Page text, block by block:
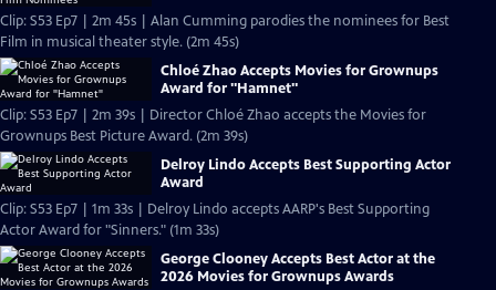
Clip: S53 Ep7 | 2m 45s | Alan Cumming parodies the nominees for Best
Film in musical theater style. (2m 45s)
Chloé Zhao Accepts Movies for Grownups
Award for "Hamnet"
Clip: S53 Ep7 | 2m 39s | Director Chloé Zhao accepts the Movies for
Grownups Best Picture Award. (2m 39s)
Delroy Lindo Accepts Best Supporting Actor
Award
Clip: S53 Ep7 | 1m 33s | Delroy Lindo accepts AARP's Best Supporting
Actor Award for "Sinners." (1m 33s)
George Clooney Accepts Best Actor at the
2026 Movies for Grownups Awards